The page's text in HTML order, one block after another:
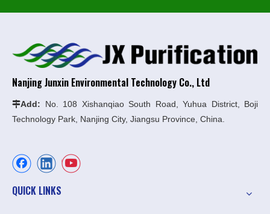
Nanjing Junxin Environmental Technology Co., Ltd
Add: No. 108 Xishanqiao South Road, Yuhua District, Boji
Technology Park, Nanjing City, Jiangsu Province, China.
QUICK LINKS